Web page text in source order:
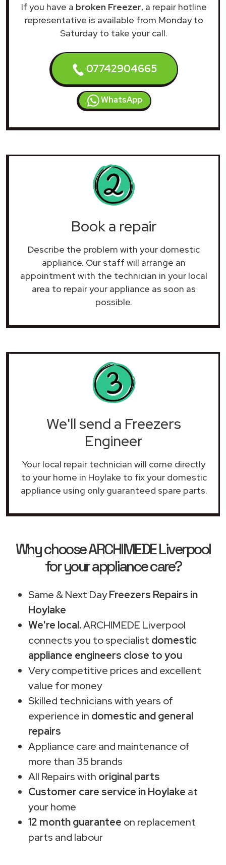
If you have a broken Freezer, a repair hotline
representative is available from Monday to
Saturday to take your call.
07742904665
WhatsApp
Book a repair
Describe the problem with your domestic
appliance. Our staff will arrange an
appointment with the technician in your local
area to repair your appliance as soon as
possible.
We'll send a Freezers
Engineer
Your local repair technician will come directly
to your home in Hoylake to fix your domestic
appliance using only guaranteed spare parts.
Why choose ARCHIMEDE Liverpool
for your appliance care?
Same & Next DayFreezers Repairs in
Hoylake
We're local.ARCHIMEDE Liverpool
connects you to specialist domestic
appliance engineers close to you
Very competitive prices and excellent
value for money
Skilled technicians with years of
experience in domestic and general
repairs
Appliance care and maintenance of
more than 35 brands
All Repairs with original parts
Customer care service in Hoylake at
your home
12 month guarantee on replacement
parts and labour